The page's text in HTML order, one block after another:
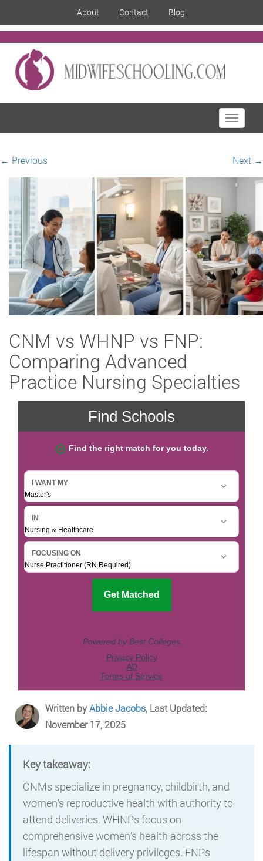
About Contact Blog
Toggle
← Previous Next →
CNM vs WHNP vs FNP:
Comparing Advanced
Practice Nursing Specialties
Written byAbbie Jacobs, Last Updated:
November 17, 2025
Key takeaway:
CNMs specialize in pregnancy, childbirth, and
women’s reproductive health with authority to
attend deliveries. WHNPs focus on
comprehensive women’s health across the
lifespan without delivery privileges. FNPs